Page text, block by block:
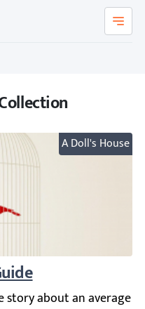
A Doll's House
story about an